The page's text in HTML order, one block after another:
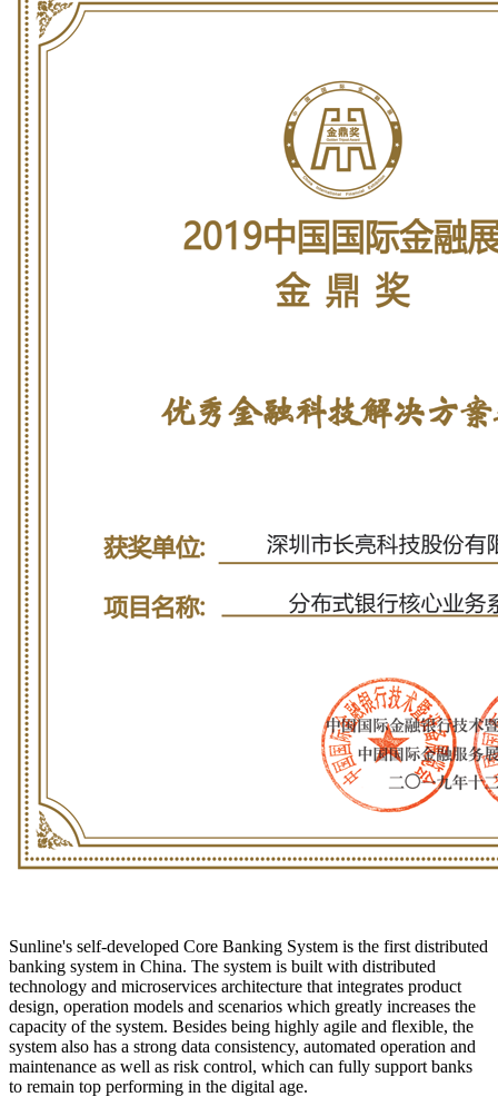
Sunline's self-developed Core Banking System is the first distributed
banking system in China. The system is built with distributed
technology and microservices architecture that integrates product
design, operation models and scenarios which greatly increases the
capacity of the system. Besides being highly agile and flexible, the
system also has a strong data consistency, automated operation and
maintenance as well as risk control, which can fully support banks
to remain top performing in the digital age.